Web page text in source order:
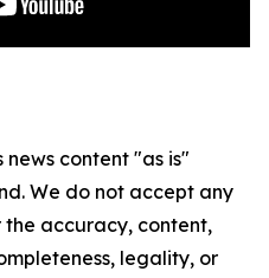
news content "as is"
We do not accept any
accuracy, content,
legality, or